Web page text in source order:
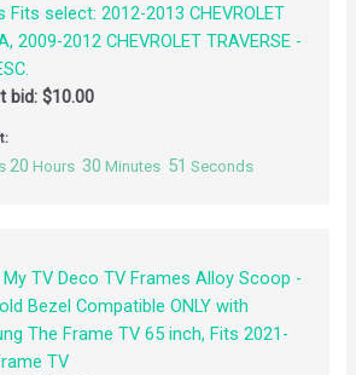
Fits select: 2012-2013 CHEVROLET
2009-2012 CHEVROLET TRAVERSE -
bid: $10.00
20 Hours 30 Minutes 50 Seconds
TV Deco TV Frames Alloy Scoop -
Bezel Compatible ONLY with
The Frame TV 65 inch, Fits 2021-
TV